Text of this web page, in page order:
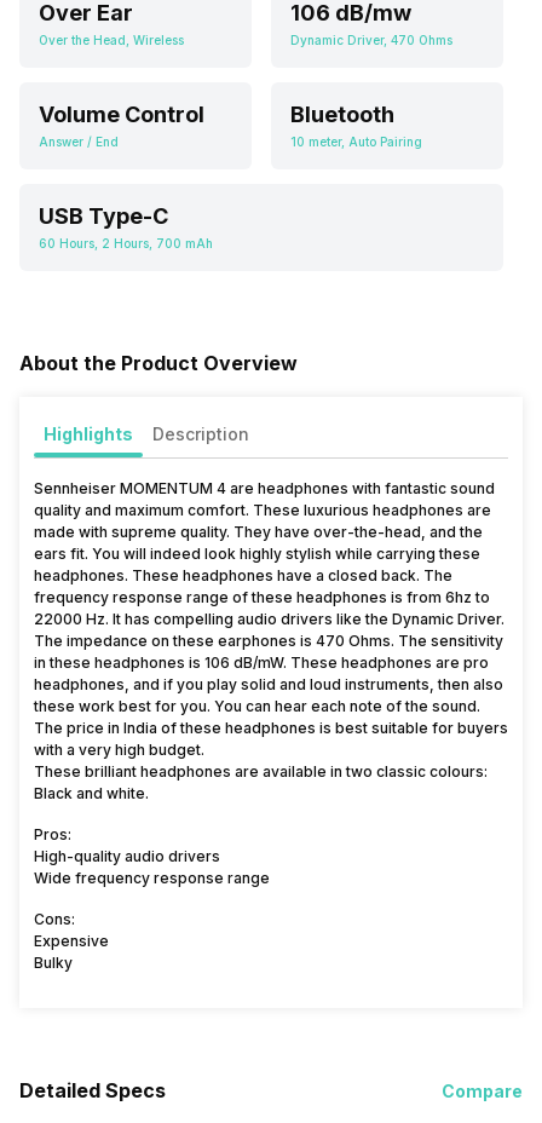
Over Ear
Over the Head, Wireless
106 dB/mw
Dynamic Driver, 470 Ohms
Volume Control
Answer / End
Bluetooth
10 meter, Auto Pairing
USB Type-C
60 Hours, 2 Hours, 700 mAh
About the Product Overview
Highlights Description
Sennheiser MOMENTUM 4 are headphones with fantastic sound
quality and maximum comfort. These luxurious headphones are
made with supreme quality. They have over-the-head, and the
ears fit. You will indeed look highly stylish while carrying these
headphones. These headphones have a closed back. The
frequency response range of these headphones is from 6hz to
22000 Hz. It has compelling audio drivers like the Dynamic Driver.
The impedance on these earphones is 470 Ohms. The sensitivity
in these headphones is 106 dB/mW. These headphones are pro
headphones, and if you play solid and loud instruments, then also
these work best for you. You can hear each note of the sound.
The price in India of these headphones is best suitable for buyers
with a very high budget.
These brilliant headphones are available in two classic colours:
Black and white.
Pros:
High-quality audio drivers
Wide frequency response range
Cons:
Expensive
Bulky
Detailed Specs Compare